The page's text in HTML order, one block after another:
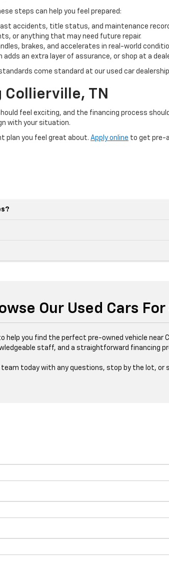
steps can help you feel prepared:
accidents, title status, and maintenance
or anything that may need future repair.
brakes, and accelerates in real-world
adds an extra layer of assurance, or shop at a
come standard at our used car
Collierville, TN
feel exciting, and the financing process
with your situation.
plan you feel great about. Apply online to get pre-
Our Used Cars For
help you find the perfect pre-owned vehicle near
staff, and a straightforward financing
team today with any questions, stop by the lot, or